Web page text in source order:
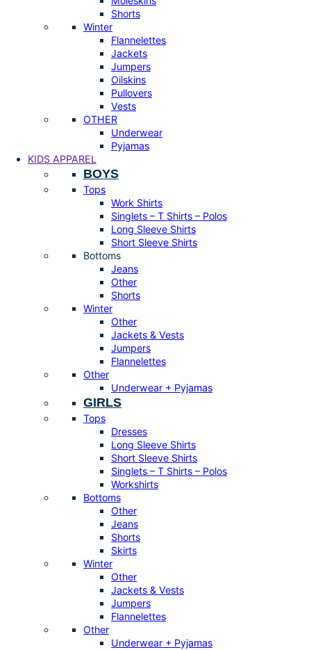
Shorts
Winter
Flannelettes
Jackets
Jumpers
Oilskins
Pullovers
Vests
OTHER
Underwear
Pyjamas
KIDS APPAREL
BOYS
Tops
Work Shirts
Singlets – T Shirts – Polos
Long Sleeve Shirts
Short Sleeve Shirts
Bottoms
Jeans
Other
Shorts
Winter
Other
Jackets & Vests
Jumpers
Flannelettes
Other
Underwear + Pyjamas
GIRLS
Tops
Dresses
Long Sleeve Shirts
Short Sleeve Shirts
Singlets – T Shirts – Polos
Workshirts
Bottoms
Other
Jeans
Shorts
Skirts
Winter
Other
Jackets & Vests
Jumpers
Flannelettes
Other
Underwear + Pyjamas